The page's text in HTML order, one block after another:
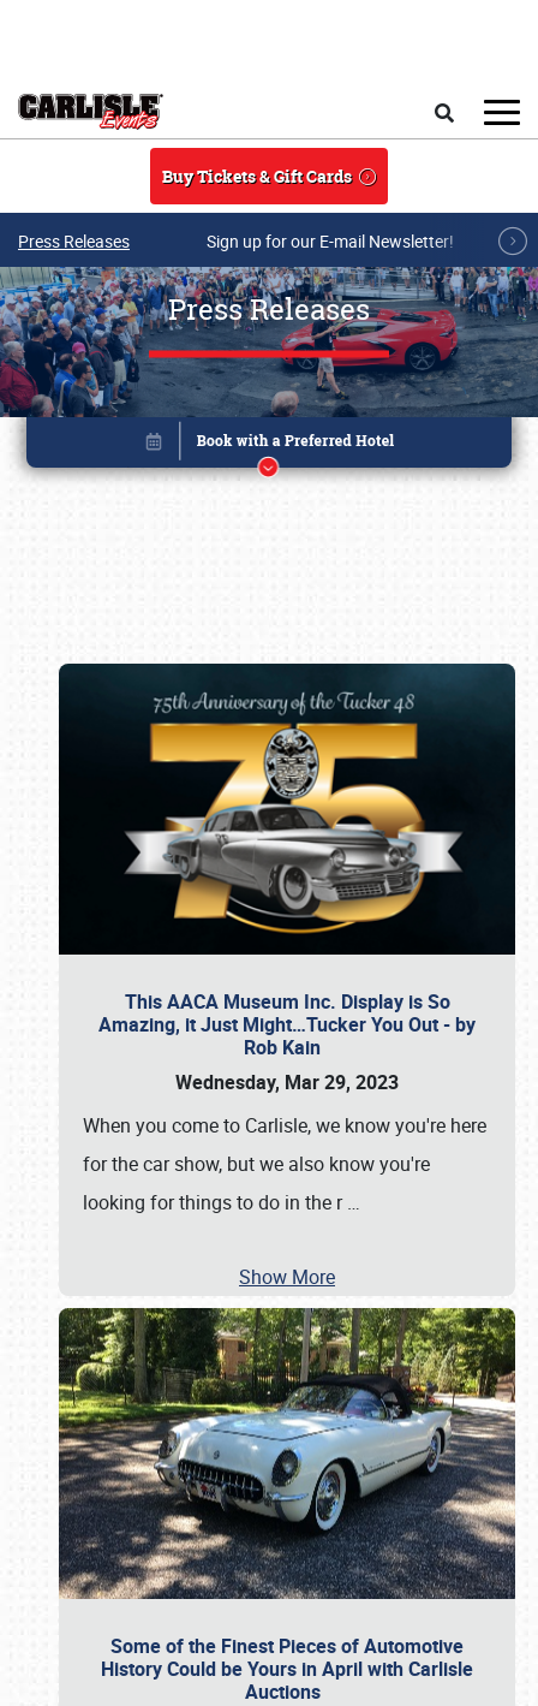
Buy Tickets & Gift Cards
Press Releases Sign up for our E-mail Newsletter!
Press Releases
This AACA Museum Inc. Display is So
Amazing, it Just Might…Tucker You Out - by
Rob Kain
Wednesday, Mar 29, 2023
When you come to Carlisle, we know you're here
for the car show, but we also know you're
looking for things to do in the r…
Show More
Some of the Finest Pieces of Automotive
History Could be Yours in April with Carlisle
Auctions
Book online or call (800) 216-1876